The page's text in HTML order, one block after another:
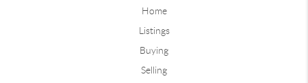
Home
Listings
Buying
Selling